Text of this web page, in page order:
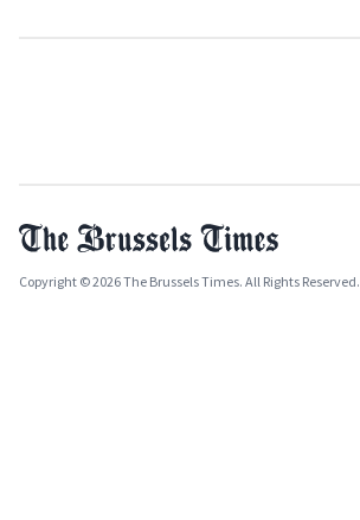
Copyright © 2026 The Brussels Times. All Rights Reserved.